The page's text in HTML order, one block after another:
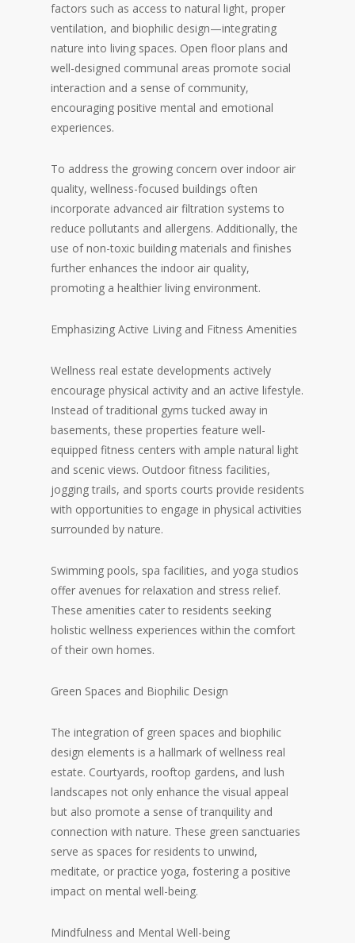
factors such as access to natural light, proper
ventilation, and biophilic design—integrating
nature into living spaces. Open floor plans and
well-designed communal areas promote social
interaction and a sense of community,
encouraging positive mental and emotional
experiences.
To address the growing concern over indoor air
quality, wellness-focused buildings often
incorporate advanced air filtration systems to
reduce pollutants and allergens. Additionally, the
use of non-toxic building materials and finishes
further enhances the indoor air quality,
promoting a healthier living environment.
Emphasizing Active Living and Fitness Amenities
Wellness real estate developments actively
encourage physical activity and an active lifestyle.
Instead of traditional gyms tucked away in
basements, these properties feature well-
equipped fitness centers with ample natural light
and scenic views. Outdoor fitness facilities,
jogging trails, and sports courts provide residents
with opportunities to engage in physical activities
surrounded by nature.
Swimming pools, spa facilities, and yoga studios
offer avenues for relaxation and stress relief.
These amenities cater to residents seeking
holistic wellness experiences within the comfort
of their own homes.
Green Spaces and Biophilic Design
The integration of green spaces and biophilic
design elements is a hallmark of wellness real
estate. Courtyards, rooftop gardens, and lush
landscapes not only enhance the visual appeal
but also promote a sense of tranquility and
connection with nature. These green sanctuaries
serve as spaces for residents to unwind,
meditate, or practice yoga, fostering a positive
impact on mental well-being.
Mindfulness and Mental Well-being